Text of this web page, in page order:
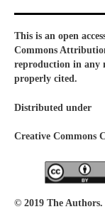
This is an open
Commons
reproduction in any
properly cited.
Distributed under
Creative Commons
© 2019 The Authors.